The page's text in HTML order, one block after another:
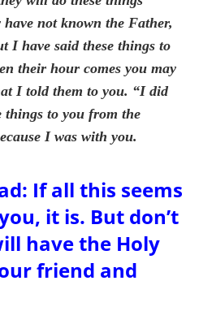
have not known the Father,
I have said these things to
their hour comes you may
I told them to you. “I did
things to you from the
I was with you.
If all this seems
it is. But don’t
have the Holy
friend and